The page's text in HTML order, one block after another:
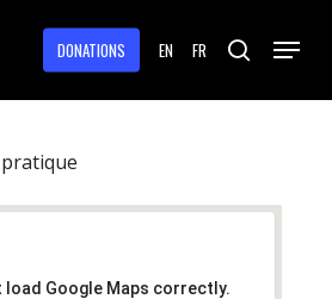
DONATIONS EN FR search
Menu
load Google Maps correctly.
Menu